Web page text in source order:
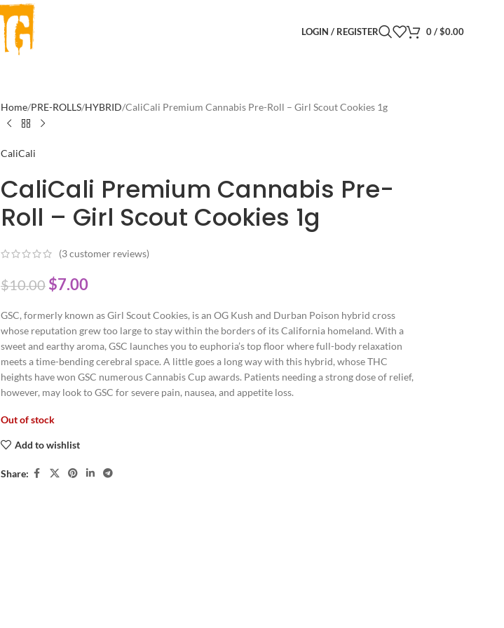
LOGIN / REGISTER 0/ $0.00
Home PRE-ROLLS HYBRID CaliCali Premium Cannabis Pre-Roll – Girl Scout Cookies 1g
CaliCali
CaliCali Premium Cannabis Pre-
Roll – Girl Scout Cookies 1g
(3customer reviews)
$10.00 $7.00
GSC, formerly known as Girl Scout Cookies, is an OG Kush and Durban Poison hybrid cross
whose reputation grew too large to stay within the borders of its California homeland. With a
sweet and earthy aroma, GSC launches you to euphoria’s top floor where full-body relaxation
meets a time-bending cerebral space. A little goes a long way with this hybrid, whose THC
heights have won GSC numerous Cannabis Cup awards. Patients needing a strong dose of relief,
however, may look to GSC for severe pain, nausea, and appetite loss.
Out of stock
Add to wishlist
Share: